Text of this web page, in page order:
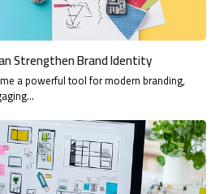
Strengthen Brand Identity
a powerful tool for modern branding,